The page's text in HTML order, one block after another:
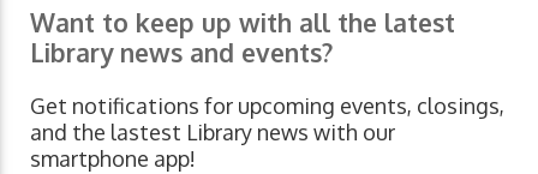
Want to keep up with all the latest
Library news and events?
Get notifications for upcoming events, closings,
and the lastest Library news with our
smartphone app!